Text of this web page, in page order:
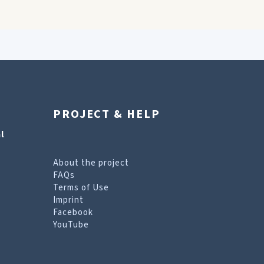
PROJECT & HELP
About the project
FAQs
Terms of Use
Imprint
Facebook
YouTube